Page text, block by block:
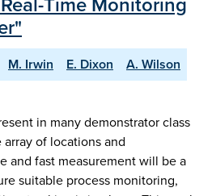
M. Irwin E. Dixon
A. Wilson
in many demonstrator class
of locations and
and fast measurement will be a
suitable process monitoring,